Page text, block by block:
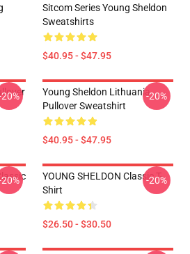
Sitcom Series Young Sheldon
Sweatshirts
$40.95 - $47.95
Young Sheldon Lithuania
Pullover Sweatshirt
$40.95 - $47.95
-20%
YOUNG SHELDON Classic T-
Shirt
$26.50 - $30.50
-20%